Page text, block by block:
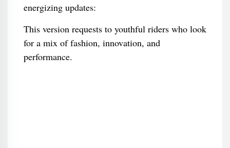
energizing updates:
This version requests to youthful riders who look
for a mix of fashion, innovation, and
performance.